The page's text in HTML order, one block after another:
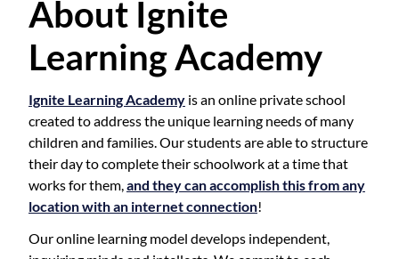
About Ignite
Learning Academy
Ignite Learning Academy is an online private school
created to address the unique learning needs of many
children and families. Our students are able to structure
their day to complete their schoolwork at a time that
works for them, and they can accomplish this from any
location with an internet connection!
Our online learning model develops independent,